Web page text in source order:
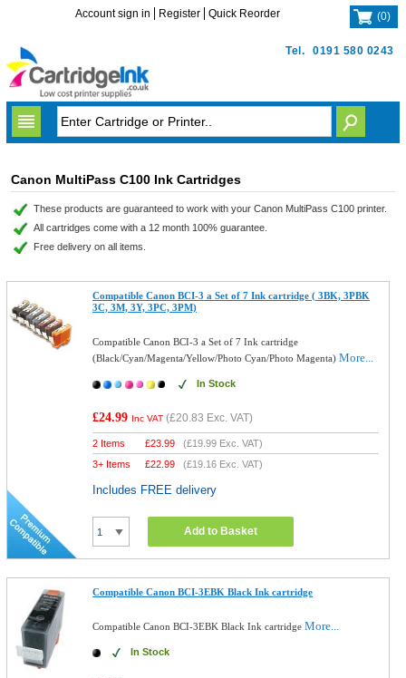
Tel. 0191 580 0243
Account sign in Register Quick Reorder (0)
Canon MultiPass C100 Ink Cartridges
These products are guaranteed to work with your Canon MultiPass C100 printer.
All cartridges come with a 12 month 100% guarantee.
Free delivery on all items.
Compatible Canon BCI-3 a Set of 7 Ink cartridge ( 3BK, 3PBK
3C, 3M, 3Y, 3PC, 3PM)
Compatible Canon BCI-3 a Set of 7 Ink cartridge
(Black/Cyan/Magenta/Yellow/Photo Cyan/Photo Magenta)More...
In Stock
£24.99 Inc VAT (£20.83 Exc. VAT)
2 Items £23.99 (£19.99 Exc. VAT)
3+ Items
£22.99 (£19.16 Exc. VAT)
Includes FREE delivery
Add to Basket
Compatible Canon BCI-3EBK Black Ink cartridge
Compatible Canon BCI-3EBK Black Ink cartridgeMore...
In Stock